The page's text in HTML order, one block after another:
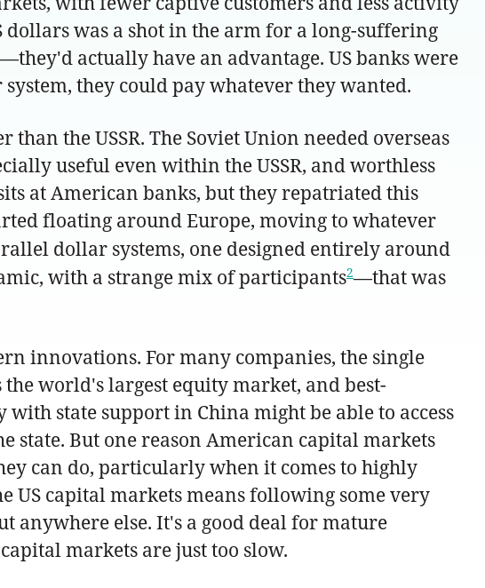
was a shot in the arm for a long-suffering
actually have an advantage. US banks were
they could pay whatever they wanted.
the USSR. The Soviet Union needed overseas
useful even within the USSR, and worthless
at American banks, but they repatriated this
floating around Europe, moving to whatever
dollar systems, one designed entirely around
with a strange mix of participants2—that was
innovations. For many companies, the single
world's largest equity market, and best-
state support in China might be able to access
state. But one reason American capital markets
can do, particularly when it comes to highly
US capital markets means following some very
anywhere else. It's a good deal for mature
markets are just too slow.